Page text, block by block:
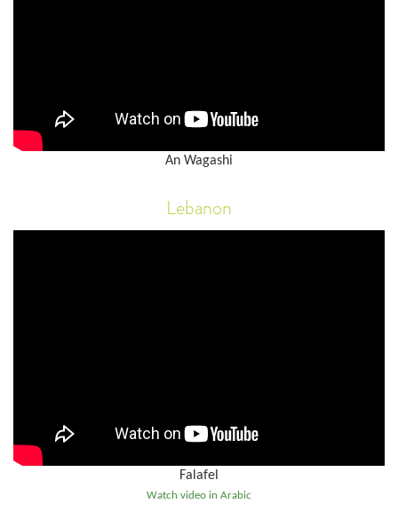
An Wagashi
Lebanon
Falafel
Watch video in Arabic